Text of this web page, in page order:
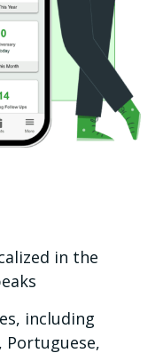
in the
including
Portuguese,